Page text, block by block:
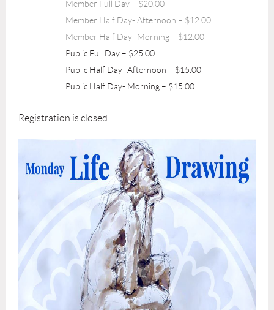
Member Full Day – $20.00
Member Half Day- Afternoon – $12.00
Member Half Day- Morning – $12.00
Public Full Day – $25.00
Public Half Day- Afternoon – $15.00
Public Half Day- Morning – $15.00
Registration is closed